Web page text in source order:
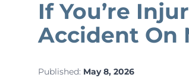
If You’re
Accident On
Published: May 8, 2026